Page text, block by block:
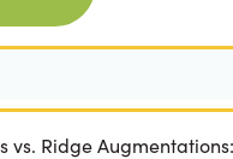
vs. Ridge Augmentations: